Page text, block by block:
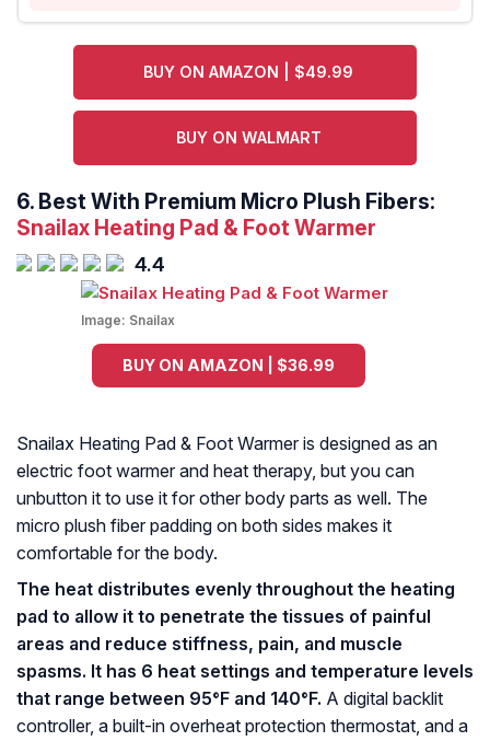
BUY ON AMAZON | $49.99
BUY ON WALMART
6. Best With Premium Micro Plush Fibers:
Snailax Heating Pad & Foot Warmer
4.4
Image: Snailax
BUY ON AMAZON | $36.99
Snailax Heating Pad & Foot Warmer is designed as an
electric foot warmer and heat therapy, but you can
unbutton it to use it for other body parts as well. The
micro plush fiber padding on both sides makes it
comfortable for the body.
The heat distributes evenly throughout the heating
pad to allow it to penetrate the tissues of painful
areas and reduce stiffness, pain, and muscle
spasms. It has 6 heat settings and temperature levels
that range between 95°F and 140°F. A digital backlit
controller, a built-in overheat protection thermostat, and a